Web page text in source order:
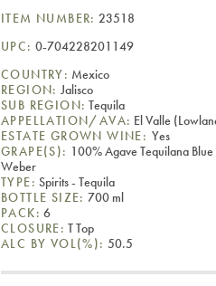
ITEM NUMBER: 23518
UPC: 0-704228201149
COUNTRY: Mexico
REGION: Jalisco
SUB REGION: Tequila
APPELLATION/AVA: El Valle
ESTATE GROWN WINE: Yes
GRAPE(S): 100% Agave Tequilana Blue
Weber
TYPE: Spirits - Tequila
BOTTLE SIZE: 700 ml
PACK: 6
CLOSURE: T Top
ALC BY VOL(%): 50.5